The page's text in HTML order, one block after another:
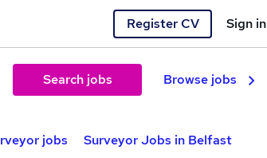
Register CV Sign in
Search jobs Browse jobs
jobs
Surveyor Jobs in Belfast